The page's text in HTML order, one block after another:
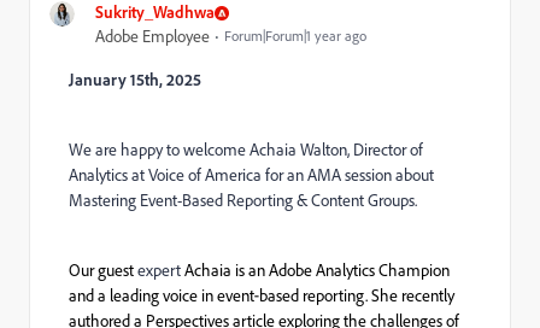
Sukrity_Wadhwa
Adobe Employee Forum|Forum|1 year ago
January 15th, 2025
We are happy to welcome Achaia Walton, Director of
Analytics at Voice of America for an AMA session about
Mastering Event-Based Reporting & Content Groups.
Our guestexpertAchaia is an Adobe Analytics Champion
and a leading voice in event‑based reporting. She recently
authored a Perspectives article exploring the challenges of